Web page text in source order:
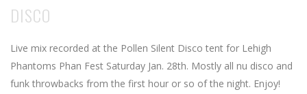
DISCO
Live mix recorded at the Pollen Silent Disco tent for Lehigh
Phantoms Phan Fest Saturday Jan. 28th. Mostly all nu disco and
funk throwbacks from the first hour or so of the night. Enjoy!